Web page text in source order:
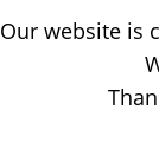
Our website is